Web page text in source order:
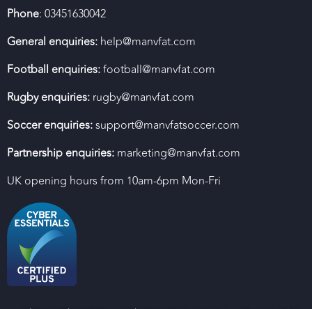
Phone: 03451630042
General enquiries: help@manvfat.com
Football enquiries:football@manvfat.com
Rugby enquiries: rugby@manvfat.com
Soccer enquiries:support@manvfatsoccer.com
Partnership enquiries: marketing@manvfat.com
UK opening hours from 10am-6pm Mon-Fri